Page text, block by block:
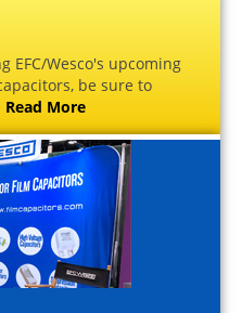
EFC/Wesco's upcoming
be sure to
Read More